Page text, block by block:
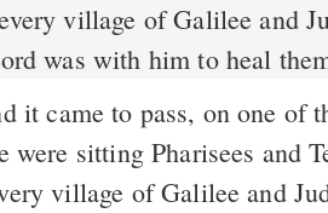
village of Galilee and
was with him to heal
it came to pass, on one of
were sitting Pharisees and
village of Galilee and